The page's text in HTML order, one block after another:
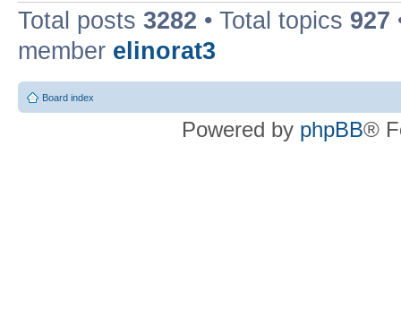
Total posts 3282 • Total topics 927
member elinorat3
Board index
Powered by phpBB®